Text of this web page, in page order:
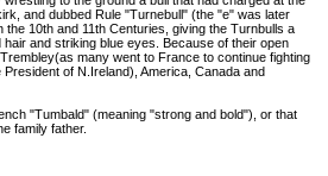
and dubbed Rule "Turnebull" (the "e" was later
10th and 11th Centuries, giving the Turnbulls a
and striking blue eyes. Because of their open
many went to France to continue fighting
of N.Ireland), America, Canada and
"Tumbald" (meaning "strong and bold"), or that
family father.